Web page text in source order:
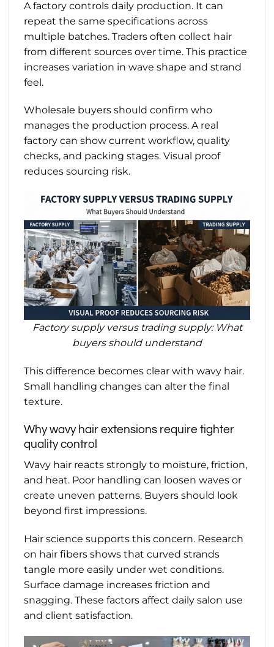
A factory controls daily production. It can
repeat the same specifications across
multiple batches. Traders often collect hair
from different sources over time. This practice
increases variation in wave shape and strand
feel.
Wholesale buyers should confirm who
manages the production process. A real
factory can show current workflow, quality
checks, and packing stages. Visual proof
reduces sourcing risk.
Factory supply versus trading supply: What
buyers should understand
This difference becomes clear with wavy hair.
Small handling changes can alter the final
texture.
Why wavy hair extensions require tighter
quality control
Wavy hair reacts strongly to moisture, friction,
and heat. Poor handling can loosen waves or
create uneven patterns. Buyers should look
beyond first impressions.
Hair science supports this concern. Research
on hair fibers shows that curved strands
tangle more easily under wet conditions.
Surface damage increases friction and
snagging. These factors affect daily salon use
and client satisfaction.